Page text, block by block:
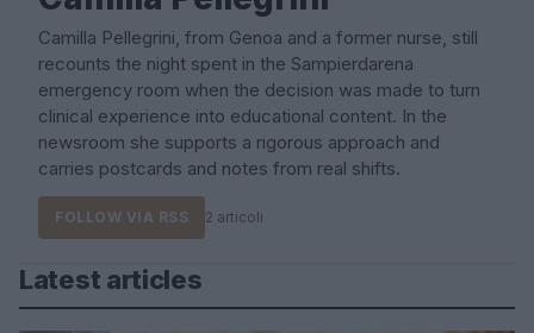
Camilla Pellegrini, from Genoa and a former nurse, still
recounts the night spent in the Sampierdarena
emergency room when the decision was made to turn
clinical experience into educational content. In the
newsroom she supports a rigorous approach and
carries postcards and notes from real shifts.
FOLLOW VIA RSS 2 articoli
Latest articles